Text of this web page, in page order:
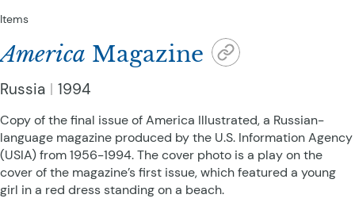
Items
America Magazine
Russia 1994
Copy of the final issue of America Illustrated, a Russian-
language magazine produced by the U.S. Information Agency
(USIA) from 1956-1994. The cover photo is a play on the
cover of the magazine’s first issue, which featured a young
girl in a red dress standing on a beach.